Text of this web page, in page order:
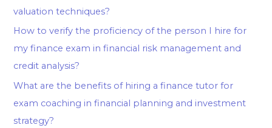
valuation techniques?
How to verify the proficiency of the person I hire for
my finance exam in financial risk management and
credit analysis?
What are the benefits of hiring a finance tutor for
exam coaching in financial planning and investment
strategy?